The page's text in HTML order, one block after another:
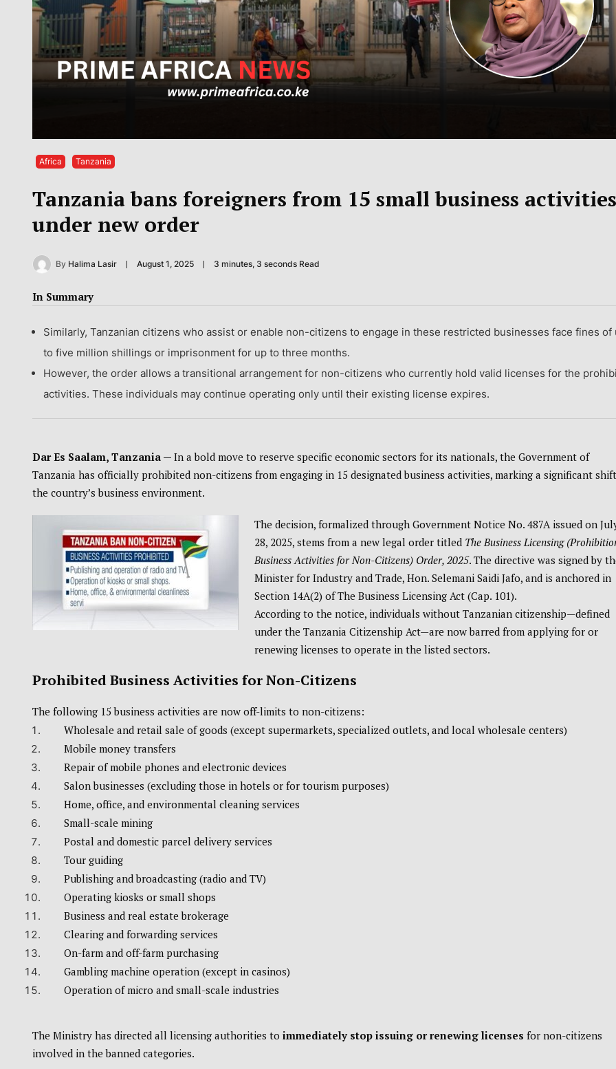
Africa Tanzania
Tanzania bans foreigners from 15 small business activities
under new order
By Halima Lasir August 1, 2025 3 minutes, 3 seconds Read
In Summary
Similarly, Tanzanian citizens who assist or enable non-citizens to engage in these restricted businesses face fines of
to five million shillings or imprisonment for up to three months.
However, the order allows a transitional arrangement for non-citizens who currently hold valid licenses for the
activities. These individuals may continue operating only until their existing license expires.
Dar Es Saalam, Tanzania — In a bold move to reserve specific economic sectors for its nationals, the Government of
Tanzania has officially prohibited non-citizens from engaging in 15 designated business activities, marking a significant
the country’s business environment.
The decision, formalized through Government Notice No. 487A issued on
28, 2025, stems from a new legal order titled The Business Licensing
Business Activities for Non-Citizens) Order, 2025. The directive was signed by
Minister for Industry and Trade, Hon. Selemani Saidi Jafo, and is anchored in
Section 14A(2) of The Business Licensing Act (Cap. 101).
According to the notice, individuals without Tanzanian citizenship—defined
under the Tanzania Citizenship Act—are now barred from applying for or
renewing licenses to operate in the listed sectors.
Prohibited Business Activities for Non-Citizens
The following 15 business activities are now off-limits to non-citizens:
Wholesale and retail sale of goods (except supermarkets, specialized outlets, and local wholesale centers)
Mobile money transfers
Repair of mobile phones and electronic devices
Salon businesses (excluding those in hotels or for tourism purposes)
Home, office, and environmental cleaning services
Small-scale mining
Postal and domestic parcel delivery services
Tour guiding
Publishing and broadcasting (radio and TV)
Operating kiosks or small shops
Business and real estate brokerage
Clearing and forwarding services
On-farm and off-farm purchasing
Gambling machine operation (except in casinos)
Operation of micro and small-scale industries
The Ministry has directed all licensing authorities to immediately stop issuing or renewing licenses for non-citizens
involved in the banned categories.